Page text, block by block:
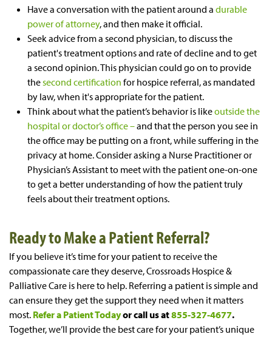
Have a conversation with the patient around a durable
power of attorney, and then make it official.
Seek advice from a second physician, to discuss the
patient's treatment options and rate of decline and to get
a second opinion. This physician could go on to provide
thesecond certification for hospice referral, as mandated
by law, when it's appropriate for the patient.
Think about what the patient’s behavior is likeoutside the
hospital or doctor’s office –and that the person you see in
the office may be putting on a front, while suffering in the
privacy at home. Consider asking a Nurse Practitioner or
Physician’s Assistant to meet with the patient one-on-one
to get a better understanding of how the patient truly
feels about their treatment options.
Ready to Make a Patient Referral?
If you believe it’s time for your patient to receive the
compassionate care they deserve, Crossroads Hospice &
Palliative Care is here to help. Referring a patient is simple and
can ensure they get the support they need when it matters
most. Refer a Patient Todayor call us at855-327-4677.
Together, we’ll provide the best care for your patient’s unique